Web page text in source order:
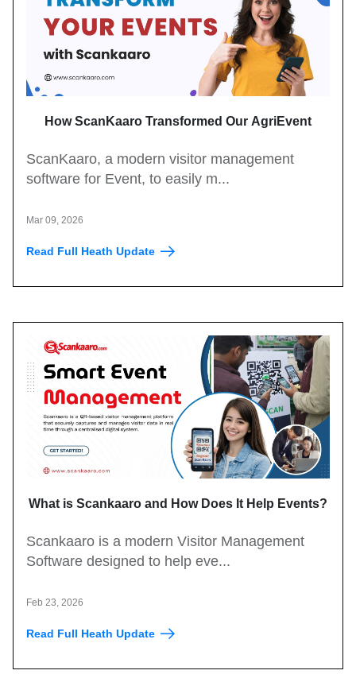
How ScanKaaro Transformed Our AgriEvent
ScanKaaro, a modern visitor management
software for Event, to easily m...
Mar 09, 2026
Read Full Heath Update
What is Scankaaro and How Does It Help Events?
Scankaaro is a modern Visitor Management
Software designed to help eve...
Feb 23, 2026
Read Full Heath Update